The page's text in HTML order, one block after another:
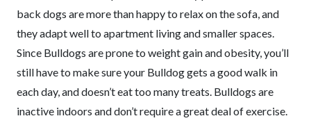
back dogs are more than happy to relax on the sofa, and
they adapt well to apartment living and smaller spaces.
Since Bulldogs are prone to weight gain and obesity, you’ll
still have to make sure your Bulldog gets a good walk in
each day, and doesn’t eat too many treats. Bulldogs are
inactive indoors and don’t require a great deal of exercise.